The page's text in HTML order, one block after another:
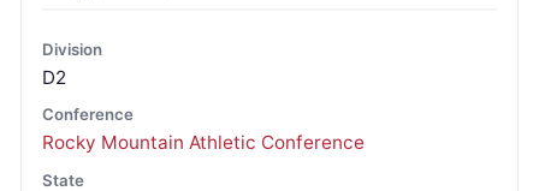
Division
D2
Conference
Rocky Mountain Athletic Conference
State